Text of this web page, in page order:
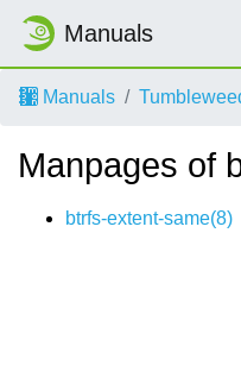
Manuals
Manuals
Manpages of
btrfs-extent-same(8)